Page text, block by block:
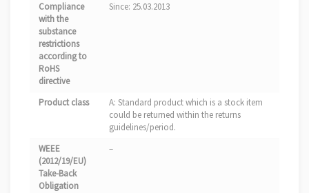
Compliance
with the
substance
restrictions
according to
RoHS
directive
Since: 25.03.2013
Product class
A: Standard product which is a stock item
could be returned within the returns
guidelines/period.
WEEE
(2012/19/EU)
Take-Back
Obligation
–